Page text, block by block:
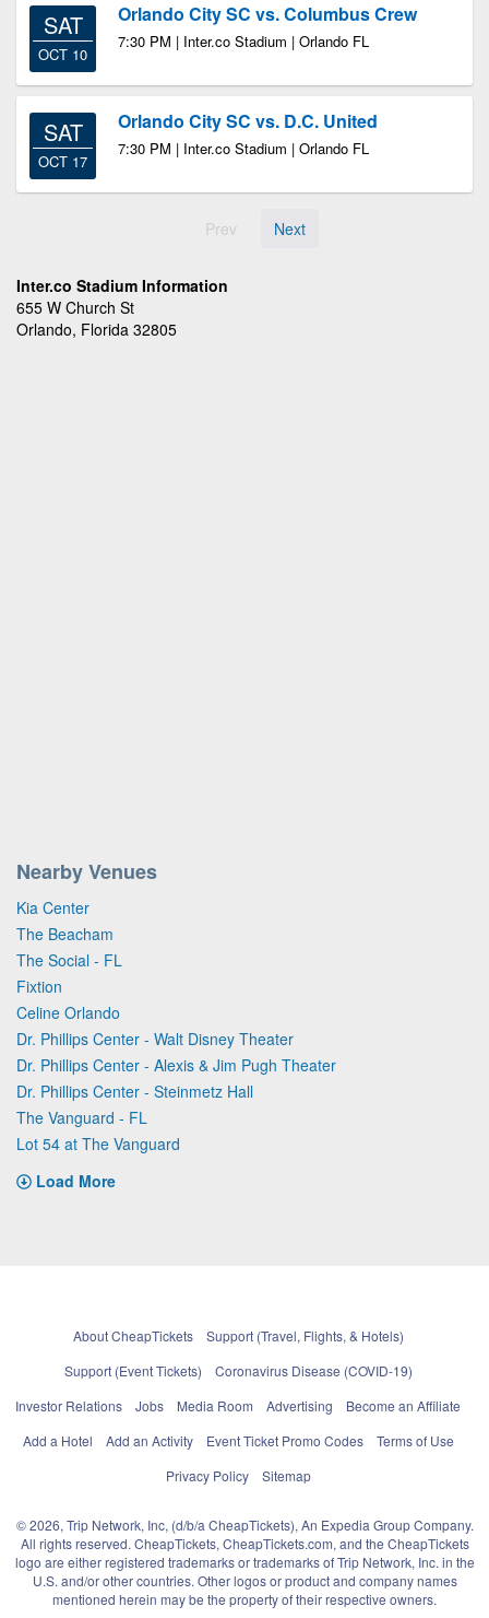
SAT
OCT 10
Orlando City SC vs. Columbus Crew
7:30 PM | Inter.co Stadium | Orlando FL
SAT
OCT 17
Orlando City SC vs. D.C. United
7:30 PM | Inter.co Stadium | Orlando FL
Prev Next
Inter.co Stadium Information
655 W Church St
Orlando, Florida 32805
Nearby Venues
Kia Center
The Beacham
The Social - FL
Fixtion
Celine Orlando
Dr. Phillips Center - Walt Disney Theater
Dr. Phillips Center - Alexis & Jim Pugh Theater
Dr. Phillips Center - Steinmetz Hall
The Vanguard - FL
Lot 54 at The Vanguard
Load More
About CheapTickets
Support (Travel, Flights, & Hotels)
Support (Event Tickets)
Coronavirus Disease (COVID-19)
Investor Relations
Jobs Media Room Advertising
Become an Affiliate
Add a Hotel
Add an Activity Event Ticket Promo Codes
Terms of Use
Privacy Policy
Sitemap
© 2026, Trip Network, Inc, (d/b/a CheapTickets), An Expedia Group Company.
All rights reserved. CheapTickets, CheapTickets.com, and the CheapTickets
logo are either registered trademarks or trademarks of Trip Network, Inc. in the
U.S. and/or other countries. Other logos or product and company names
mentioned herein may be the property of their respective owners.